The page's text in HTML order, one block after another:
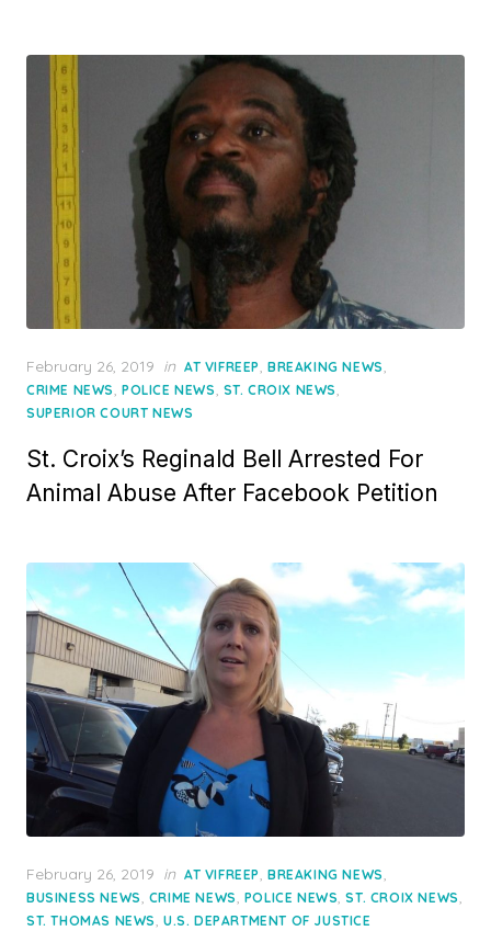
Posted
on
February 26, 2019 in AT VIFREEP, BREAKING NEWS,
CRIME NEWS, POLICE NEWS, ST. CROIX NEWS,
SUPERIOR COURT NEWS
St. Croix’s Reginald Bell Arrested For
Animal Abuse After Facebook Petition
Posted
on
February 26, 2019 in AT VIFREEP, BREAKING NEWS,
BUSINESS NEWS, CRIME NEWS, POLICE NEWS,ST. CROIX NEWS,
ST. THOMAS NEWS, U.S. DEPARTMENT OF JUSTICE